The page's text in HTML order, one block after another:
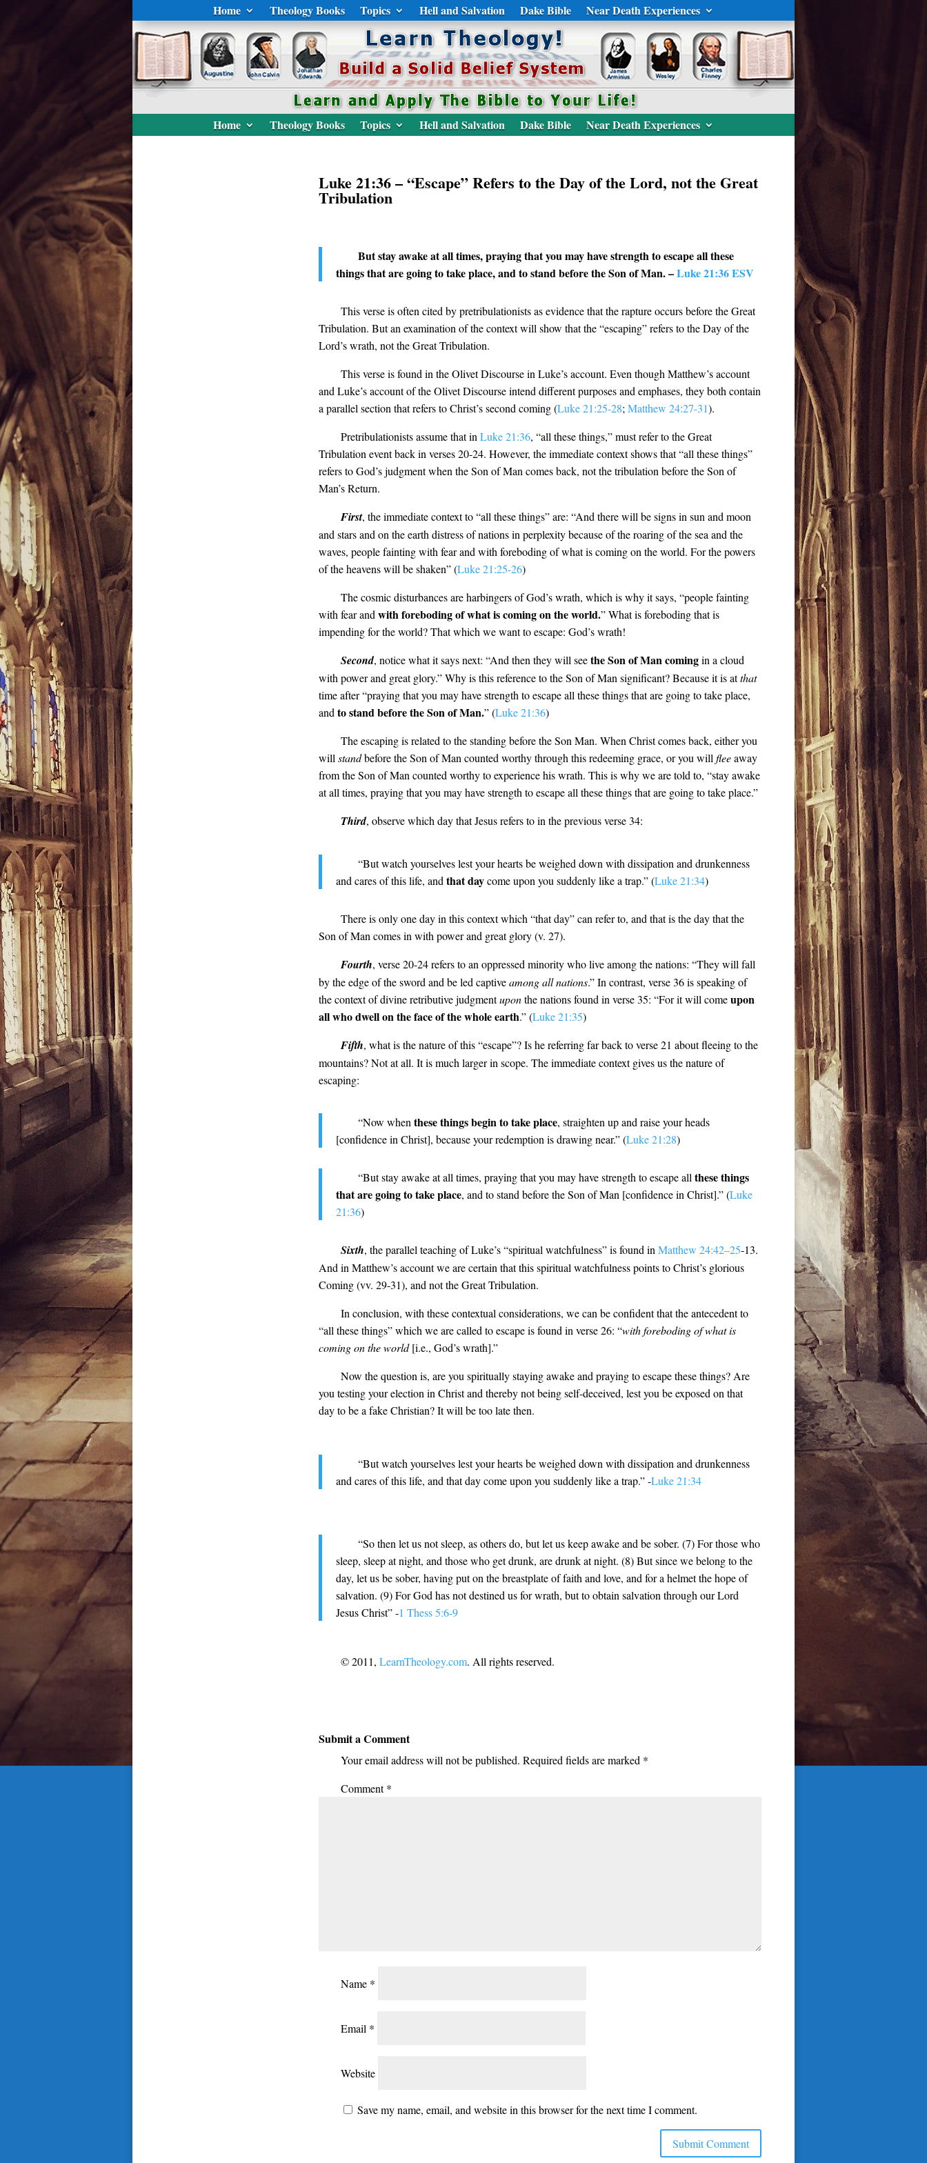
Home Theology Books Topics Hell and Salvation Dake Bible Near Death Experiences
Home Theology Books Topics Hell and Salvation Dake Bible Near Death Experiences
Luke 21:36 – “Escape” Refers to the Day of the Lord, not the Great
Tribulation
But stay awake at all times, praying that you may have strength to escape all these
things that are going to take place, and to stand before the Son of Man. –Luke 21:36 ESV
This verse is often cited by pretribulationists as evidence that the rapture occurs before the Great
Tribulation. But an examination of the context will show that the “escaping” refers to the Day of the
Lord’s wrath, not the Great Tribulation.
This verse is found in the Olivet Discourse in Luke’s account. Even though Matthew’s account
and Luke’s account of the Olivet Discourse intend different purposes and emphases, they both contain
a parallel section that refers to Christ’s second coming (Luke 21:25-28;Matthew 24:27-31).
Pretribulationists assume that inLuke 21:36, “all these things,” must refer to the Great
Tribulation event back in verses 20-24. However, the immediate context shows that “all these things”
refers to God’s judgment when the Son of Man comes back, not the tribulation before the Son of
Man’s Return.
First, the immediate context to “all these things” are: “And there will be signs in sun and moon
and stars and on the earth distress of nations in perplexity because of the roaring of the sea and the
waves, people fainting with fear and with foreboding of what is coming on the world. For the powers
of the heavens will be shaken” (Luke 21:25-26)
The cosmic disturbances are harbingers of God’s wrath, which is why it says, “people fainting
with fear andwith foreboding of what is coming on the world.” What is foreboding that is
impending for the world? That which we want to escape: God’s wrath!
Second, notice what it says next: “And then they will seethe Son of Man comingin a cloud
with power and great glory.” Why is this reference to the Son of Man significant? Because it is atthat
time after “praying that you may have strength to escape all these things that are going to take place,
andto stand before the Son of Man.” (Luke 21:36)
The escaping is related to the standing before the Son Man. When Christ comes back, either you
willstandbefore the Son of Man counted worthy through this redeeming grace, or you willfleeaway
from the Son of Man counted worthy to experience his wrath. This is why we are told to, “stay awake
at all times, praying that you may have strength to escape all these things that are going to take place.”
Third, observe which day that Jesus refers to in the previous verse 34:
“But watch yourselves lest your hearts be weighed down with dissipation and drunkenness
and cares of this life, and that daycome upon you suddenly like a trap.” (Luke 21:34)
There is only one day in this context which “that day” can refer to, and that is the day that the
Son of Man comes in with power and great glory (v. 27).
Fourth, verse 20-24 refers to an oppressed minority who live among the nations: “They will fall
by the edge of the sword and be led captiveamong all nations.” In contrast, verse 36 is speaking of
the context of divine retributive judgmentuponthe nations found in verse 35: “For it will comeupon
all who dwell on the face of the whole earth.” (Luke 21:35)
Fifth, what is the nature of this “escape”? Is he referring far back to verse 21 about fleeing to the
mountains? Not at all. It is much larger in scope. The immediate context gives us the nature of
escaping:
“Now whenthese things begin to take place, straighten up and raise your heads
[confidence in Christ], because your redemption is drawing near.” (Luke 21:28)
“But stay awake at all times, praying that you may have strength to escape allthese things
that are going to take place, and to stand before the Son of Man [confidence in Christ].” (Luke
21:36)
Sixth, the parallel teaching of Luke’s “spiritual watchfulness” is found inMatthew 24:42–25-13.
And in Matthew’s account we are certain that this spiritual watchfulness points to Christ’s glorious
Coming (vv. 29-31), and not the Great Tribulation.
In conclusion, with these contextual considerations, we can be confident that the antecedent to
“all these things” which we are called to escape is found in verse 26: “with foreboding of what is
coming on the world[i.e., God’s wrath].”
Now the question is, are you spiritually staying awake and praying to escape these things? Are
you testing your election in Christ and thereby not being self-deceived, lest you be exposed on that
day to be a fake Christian? It will be too late then.
“But watch yourselves lest your hearts be weighed down with dissipation and drunkenness
and cares of this life, and that day come upon you suddenly like a trap.” -Luke 21:34
“So then let us not sleep, as others do, but let us keep awake and be sober. (7) For those who
sleep, sleep at night, and those who get drunk, are drunk at night. (8) But since we belong to the
day, let us be sober, having put on the breastplate of faith and love, and for a helmet the hope of
salvation. (9) For God has not destined us for wrath, but to obtain salvation through our Lord
Jesus Christ” -1 Thess 5:6-9
© 2011,LearnTheology.com. All rights reserved.
Submit a Comment
Your email address will not be published. Required fields are marked *
Comment*
Name *
Email *
Website
Save my name, email, and website in this browser for the next time I comment.